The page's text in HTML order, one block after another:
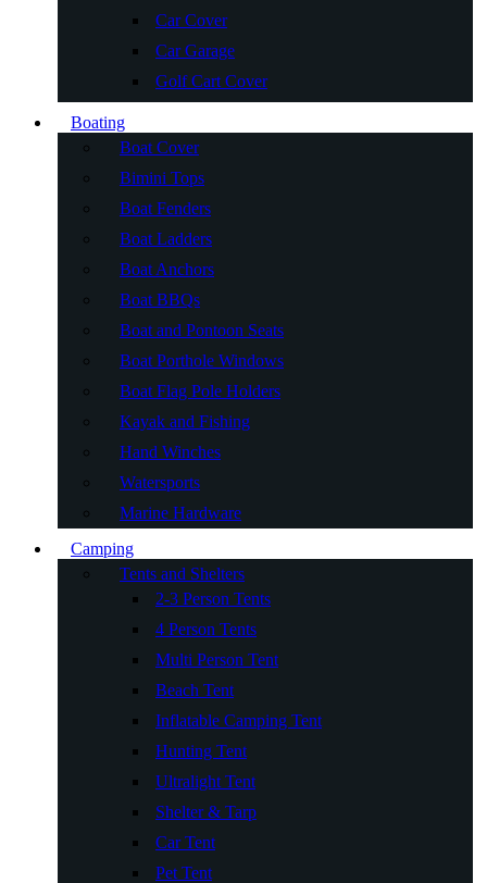
Car Cover
Car Garage
Golf Cart Cover
Boating
Boat Cover
Bimini Tops
Boat Fenders
Boat Ladders
Boat Anchors
Boat BBQs
Boat and Pontoon Seats
Boat Porthole Windows
Boat Flag Pole Holders
Kayak and Fishing
Hand Winches
Watersports
Marine Hardware
Camping
Tents and Shelters
2-3 Person Tents
4 Person Tents
Multi Person Tent
Beach Tent
Inflatable Camping Tent
Hunting Tent
Ultralight Tent
Shelter & Tarp
Car Tent
Pet Tent